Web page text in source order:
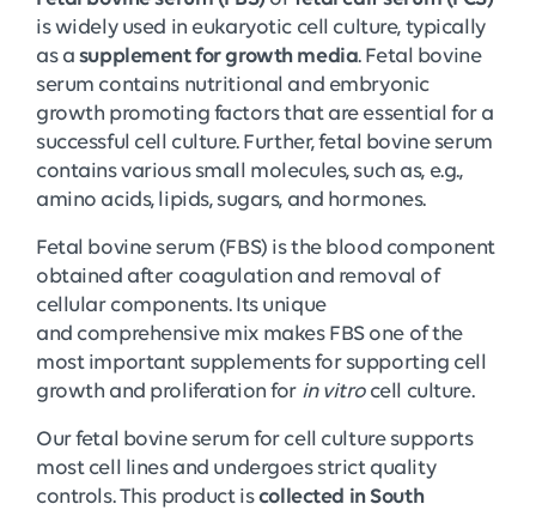
is widely used in eukaryotic cell culture, typically
as a supplement for growth media. Fetal bovine
serum contains nutritional and embryonic
growth promoting factors that are essential for a
successful cell culture. Further, fetal bovine serum
contains various small molecules, such as, e.g.,
amino acids, lipids, sugars, and hormones.
Fetal bovine serum (FBS) is the blood component
obtained after coagulation and removal of
cellular components. Its unique
and comprehensive mix makes FBS one of the
most important supplements for supporting cell
growth and proliferation for in vitrocell culture.
Our fetal bovine serum for cell culture supports
most cell lines and undergoes strict quality
controls. This product iscollected in South